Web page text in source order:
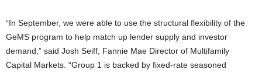
“In September, we were able to use the structural flexibility of the
GeMS program to help match up lender supply and investor
demand,” said Josh Seiff, Fannie Mae Director of Multifamily
Capital Markets. “Group 1 is backed by fixed-rate seasoned